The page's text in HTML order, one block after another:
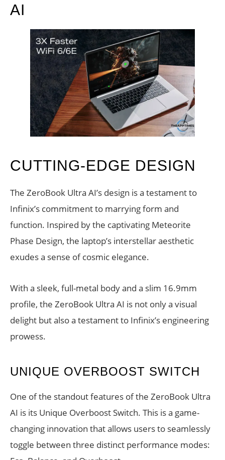
AI
CUTTING-EDGE DESIGN
The ZeroBook Ultra AI’s design is a testament to
Infinix’s commitment to marrying form and
function. Inspired by the captivating Meteorite
Phase Design, the laptop’s interstellar aesthetic
exudes a sense of cosmic elegance.
With a sleek, full-metal body and a slim 16.9mm
profile, the ZeroBook Ultra AI is not only a visual
delight but also a testament to Infinix’s engineering
prowess.
UNIQUE OVERBOOST SWITCH
One of the standout features of the ZeroBook Ultra
AI is its Unique Overboost Switch. This is a game-
changing innovation that allows users to seamlessly
toggle between three distinct performance modes: